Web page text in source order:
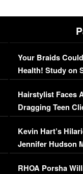
Your Braids
Health! Study on
Concerns (VIDEO)
Hairstylist Faces
Dragging Teen
Viral Video
Kevin Hart’s
Jennifer Hudson
RHOA Porsha